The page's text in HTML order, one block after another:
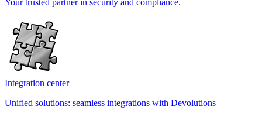
Your trusted partner in security and compliance.
Integration center
Unified solutions: seamless integrations with Devolutions